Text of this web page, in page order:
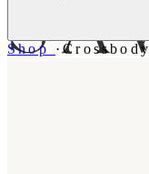
Shop ·Crossbody